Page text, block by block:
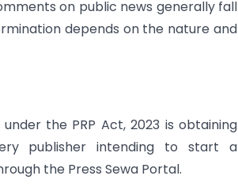
on public news generally fall
depends on the nature and
the PRP Act, 2023 is obtaining
publisher intending to start a
the Press Sewa Portal.